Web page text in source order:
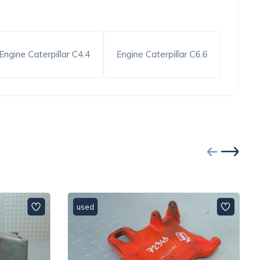
Engine Caterpillar C4.4 Engine Caterpillar C6.6
used